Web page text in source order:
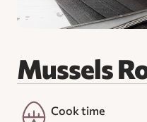
Mussels
Cook time